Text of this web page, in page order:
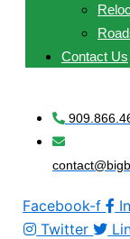
Contact Us
Facebook-f
Twitter